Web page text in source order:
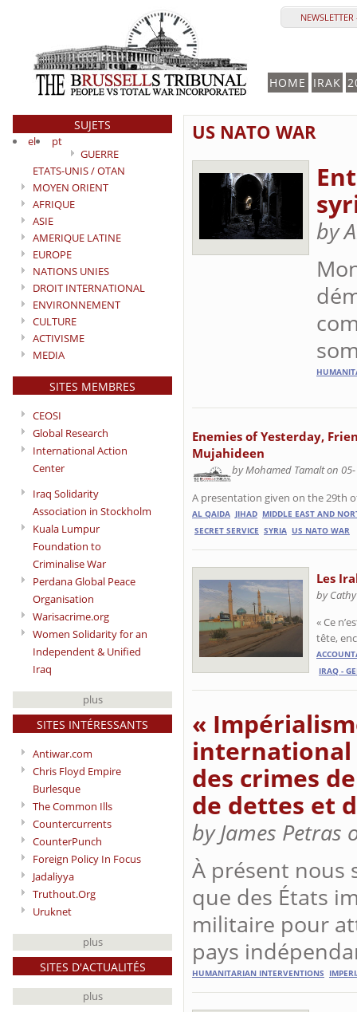
HOME IRAK
SUJETS
el
pt
GUERRE
ETATS-UNIS / OTAN
MOYEN ORIENT
AFRIQUE
ASIE
AMERIQUE LATINE
EUROPE
NATIONS UNIES
DROIT INTERNATIONAL
ENVIRONNEMENT
CULTURE
ACTIVISME
MEDIA
SITES MEMBRES
CEOSI
Global Research
International Action
Center
Iraq Solidarity
Association in Stockholm
Kuala Lumpur
Foundation to
Criminalise War
Perdana Global Peace
Organisation
Warisacrime.org
Women Solidarity for an
Independent & Unified
Iraq
plus
SITES INTÉRESSANTS
Antiwar.com
Chris Floyd Empire
Burlesque
The Common Ills
Countercurrents
CounterPunch
Foreign Policy In Focus
Jadaliyya
Truthout.Org
Uruknet
plus
SITES D'ACTUALITÉS
plus
US NATO WAR
by
Enemies of Yesterday,
Mujahideen
by Mohamed Tamalt on
A presentation given on the 29th
AL QAIDA JIHAD MIDDLE EAST AND
SECRET SERVICE SYRIA US NATO WAR
Les
by
« Ce
tête,
IRAQ -
«
international
des crimes
de dettes et
by James Petras
À présent nous
que des États
militaire pour
pays
HUMANITARIAN INTERVENTIONS